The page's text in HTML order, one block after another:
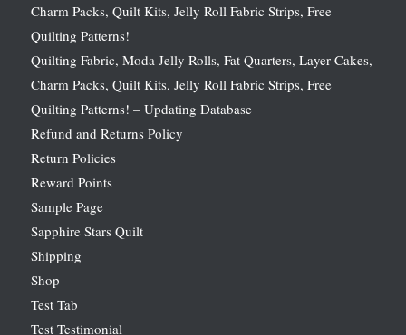
Charm Packs, Quilt Kits, Jelly Roll Fabric Strips, Free
Quilting Patterns!
Quilting Fabric, Moda Jelly Rolls, Fat Quarters, Layer Cakes,
Charm Packs, Quilt Kits, Jelly Roll Fabric Strips, Free
Quilting Patterns! – Updating Database
Refund and Returns Policy
Return Policies
Reward Points
Sample Page
Sapphire Stars Quilt
Shipping
Shop
Test Tab
Test Testimonial